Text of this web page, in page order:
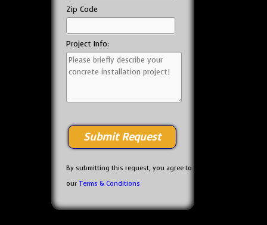
Zip Code
Project Info:
By submitting this request, you agree to
our Terms & Conditions